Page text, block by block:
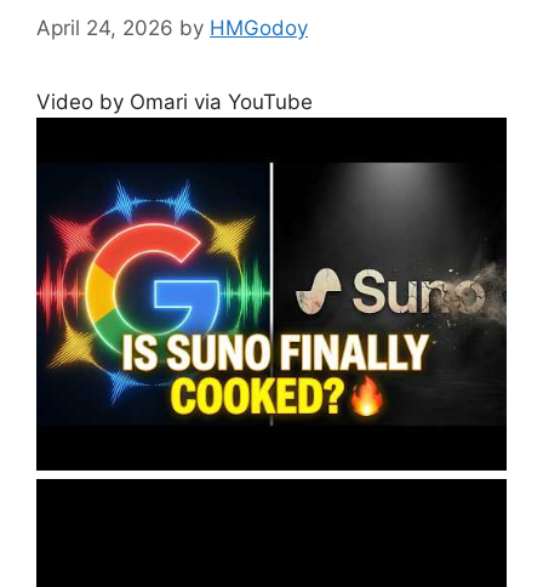
April 24, 2026 by HMGodoy
Video by Omari via YouTube